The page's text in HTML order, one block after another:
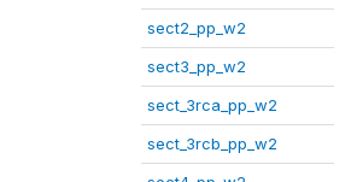
sect2_pp_w2
sect3_pp_w2
sect_3rca_pp_w2
sect_3rcb_pp_w2